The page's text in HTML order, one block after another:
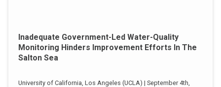
Inadequate Government-Led Water-Quality
Monitoring Hinders Improvement Efforts In The
Salton Sea
University of California, Los Angeles (UCLA) | September 4th,